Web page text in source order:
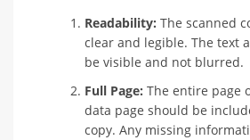
Readability: The scanned
clear and legible. The text
be visible and not blurred.
Full Page: The entire page
data page should be
copy. Any missing